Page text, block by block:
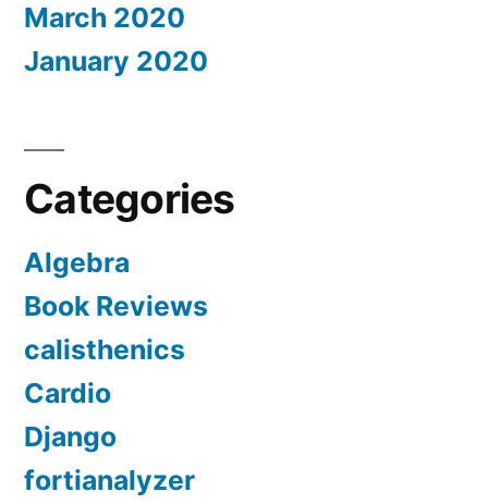
March 2020
January 2020
Categories
Algebra
Book Reviews
calisthenics
Cardio
Django
fortianalyzer